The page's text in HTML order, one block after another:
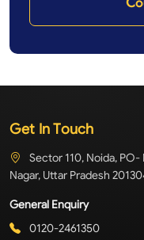
Get In Touch
Sector 110, Noida,
Nagar, Uttar Pradesh
General Enquiry
0120-2461350